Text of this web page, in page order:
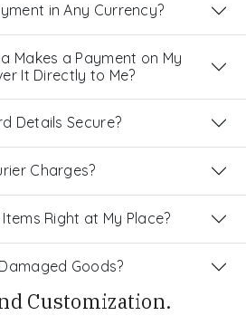
in Any Currency?
Makes a Payment on My
It Directly to Me?
Details Secure?
Charges?
Right at My Place?
Goods?
Customization.